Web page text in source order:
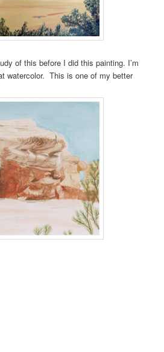
of this before I did this painting. I’m
watercolor. This is one of my better